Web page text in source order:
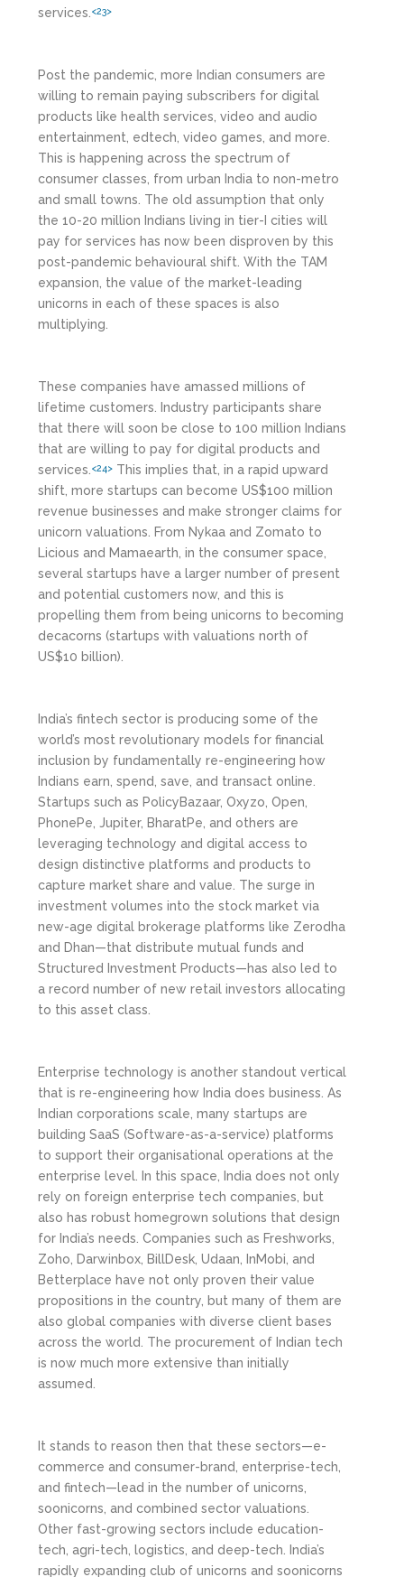
services. <23>
Post the pandemic, more Indian consumers are
willing to remain paying subscribers for digital
products like health services, video and audio
entertainment, edtech, video games, and more.
This is happening across the spectrum of
consumer classes, from urban India to non-metro
and small towns. The old assumption that only
the 10-20 million Indians living in tier-I cities will
pay for services has now been disproven by this
post-pandemic behavioural shift. With the TAM
expansion, the value of the market-leading
unicorns in each of these spaces is also
multiplying.
These companies have amassed millions of
lifetime customers. Industry participants share
that there will soon be close to 100 million Indians
that are willing to pay for digital products and
services. <24> This implies that, in a rapid upward
shift, more startups can become US$100 million
revenue businesses and make stronger claims for
unicorn valuations. From Nykaa and Zomato to
Licious and Mamaearth, in the consumer space,
several startups have a larger number of present
and potential customers now, and this is
propelling them from being unicorns to becoming
decacorns (startups with valuations north of
US$10 billion).
India’s fintech sector is producing some of the
world’s most revolutionary models for financial
inclusion by fundamentally re-engineering how
Indians earn, spend, save, and transact online.
Startups such as PolicyBazaar, Oxyzo, Open,
PhonePe, Jupiter, BharatPe, and others are
leveraging technology and digital access to
design distinctive platforms and products to
capture market share and value. The surge in
investment volumes into the stock market via
new-age digital brokerage platforms like Zerodha
and Dhan—that distribute mutual funds and
Structured Investment Products—has also led to
a record number of new retail investors allocating
to this asset class.
Enterprise technology is another standout vertical
that is re-engineering how India does business. As
Indian corporations scale, many startups are
building SaaS (Software-as-a-service) platforms
to support their organisational operations at the
enterprise level. In this space, India does not only
rely on foreign enterprise tech companies, but
also has robust homegrown solutions that design
for India’s needs. Companies such as Freshworks,
Zoho, Darwinbox, BillDesk, Udaan, InMobi, and
Betterplace have not only proven their value
propositions in the country, but many of them are
also global companies with diverse client bases
across the world. The procurement of Indian tech
is now much more extensive than initially
assumed.
It stands to reason then that these sectors—e-
commerce and consumer-brand, enterprise-tech,
and fintech—lead in the number of unicorns,
soonicorns, and combined sector valuations.
Other fast-growing sectors include education-
tech, agri-tech, logistics, and deep-tech. India’s
rapidly expanding club of unicorns and soonicorns